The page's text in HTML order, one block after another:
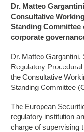
Dr. Matteo
Consultative
Standing Committee
corporate
Dr. Matteo
Regulatory
the Consultative
Standing Committee
The European
regulatory institution
charge of supervising